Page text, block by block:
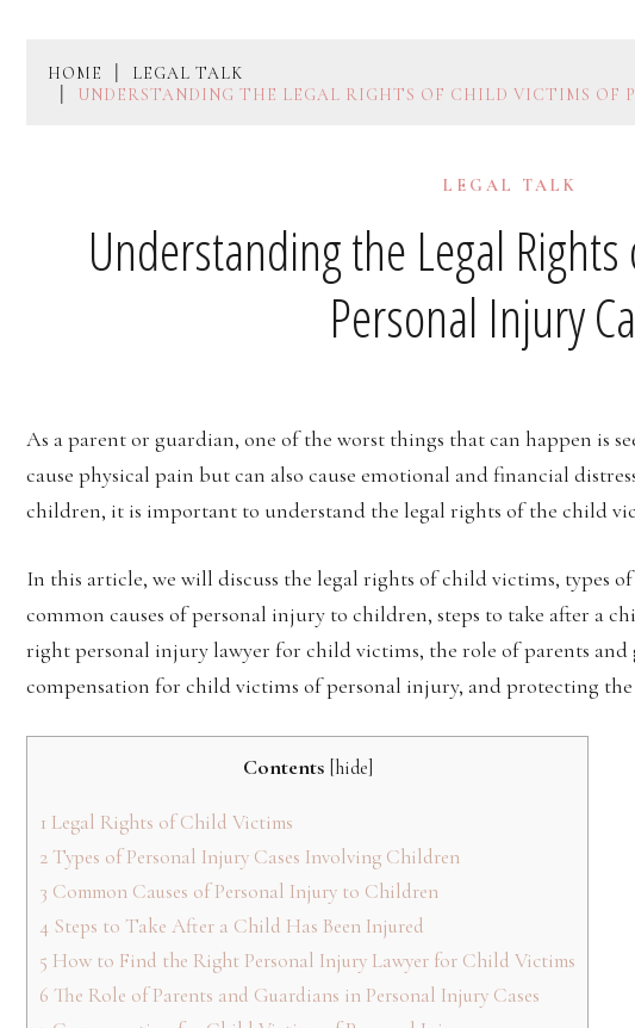
HOME
LEGAL TALK
UNDERSTANDING THE LEGAL RIGHTS OF CHILD VICTIMS OF
LEGAL TALK
Understanding the Legal
Personal Injury
As a parent or guardian, one of the worst things that can happen is
cause physical pain but can also cause emotional and financial
children, it is important to understand the legal rights of the child
In this article, we will discuss the legal rights of child victims, types
common causes of personal injury to children, steps to take after a
right personal injury lawyer for child victims, the role of parents and
compensation for child victims of personal injury, and protecting
Contents [hide]
1 Legal Rights of Child Victims
2 Types of Personal Injury Cases Involving Children
3 Common Causes of Personal Injury to Children
4 Steps to Take After a Child Has Been Injured
5 How to Find the Right Personal Injury Lawyer for Child Victims
6 The Role of Parents and Guardians in Personal Injury Cases